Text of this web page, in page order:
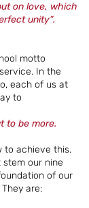
on love, which
unity”.
motto
In the
each of us at
to
to be more.
to achieve this.
stem our nine
of our
are: